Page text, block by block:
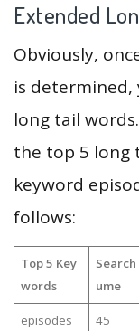
Extended
Obviously,
is
long tail
the top 5 long
keyword
follows:
Top 5 Key
words
Search
ume
episodes 45